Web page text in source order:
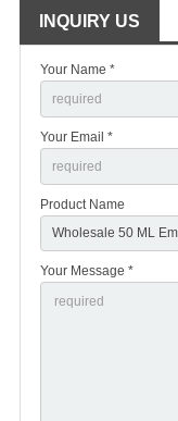
INQUIRY US
Your Name *
Your Email *
Product Name
Your Message *